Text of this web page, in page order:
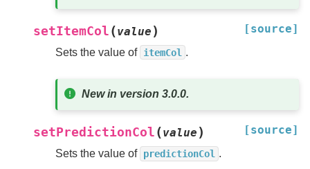
setItemCol (value ) [source]
Sets the value of itemCol .
New in version 3.0.0.
setPredictionCol (value ) [source]
Sets the value of predictionCol .